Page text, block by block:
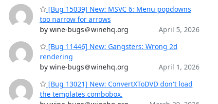
[Bug 15039] New: MSVC 6: Menu popdowns
too narrow for arrows
by wine-bugs＠winehq.org
April 5, 2026
[Bug 11446] New: Gangsters: Wrong 2d
rendering
by wine-bugs＠winehq.org
April 1, 2026
[Bug 13021] New: ConvertXToDVD don't load
the templates combobox.